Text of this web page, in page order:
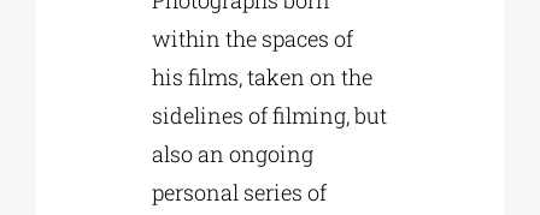
within the spaces of
his films, taken on the
sidelines of filming, but
also an ongoing
personal series of